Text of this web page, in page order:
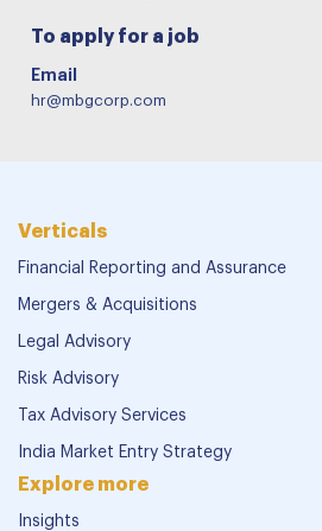
To apply for a job
Email
hr@mbgcorp.com
Verticals
Financial Reporting and Assurance
Mergers & Acquisitions
Legal Advisory
Risk Advisory
Tax Advisory Services
India Market Entry Strategy
Explore more
Insights